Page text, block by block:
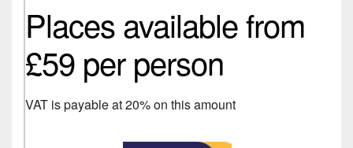
Places available from
£59 per person
VAT is payable at 20% on this amount